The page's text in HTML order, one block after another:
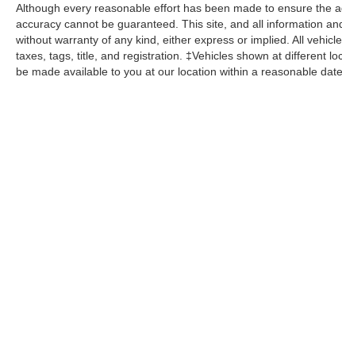
Although every reasonable effort has been made to ensure the
accuracy cannot be guaranteed. This site, and all information
without warranty of any kind, either express or implied. All
taxes, tags, title, and registration. ‡Vehicles shown at different
be made available to you at our location within a reasonable